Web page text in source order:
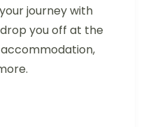
journey with
you off at the